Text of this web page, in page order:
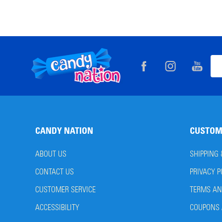
Footer
Start
CANDY NATION
ABOUT US
CONTACT US
CUSTOMER SERVICE
ACCESSIBILITY
SHIPPING
PRIVACY
TERMS